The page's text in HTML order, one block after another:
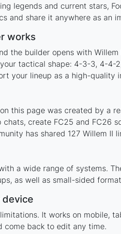
legends and current stars,
and share it anywhere as an
works
the builder opens with
tactical shape: 4-3-3, 4-
your lineup as a high-
this page was created by a
create FC25 and FC26
has shared 127 Willem II
a wide range of systems.
as well as small-sided
device
It works on mobile,
come back to edit any time.